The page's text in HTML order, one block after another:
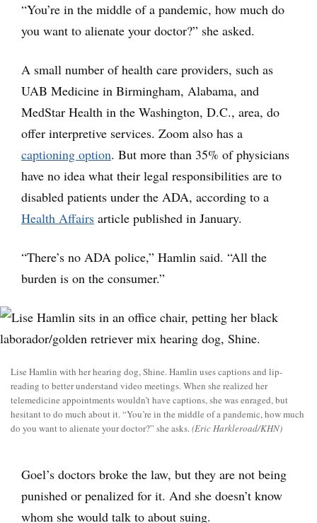
“You’re in the middle of a pandemic, how much do
you want to alienate your doctor?” she asked.
A small number of health care providers, such as
UAB Medicine in Birmingham, Alabama, and
MedStar Health in the Washington, D.C., area, do
offer interpretive services. Zoom also has a
captioning option. But more than 35% of physicians
have no idea what their legal responsibilities are to
disabled patients under the ADA, according to a
Health Affairs article published in January.
“There’s no ADA police,” Hamlin said. “All the
burden is on the consumer.”
Lise Hamlin with her hearing dog, Shine. Hamlin uses captions and lip-
reading to better understand video meetings. When she realized her
telemedicine appointments wouldn’t have captions, she was enraged, but
hesitant to do much about it. “You’re in the middle of a pandemic, how much
do you want to alienate your doctor?” she asks.(Eric Harkleroad/KHN)
Goel’s doctors broke the law, but they are not being
punished or penalized for it. And she doesn’t know
whom she would talk to about suing.